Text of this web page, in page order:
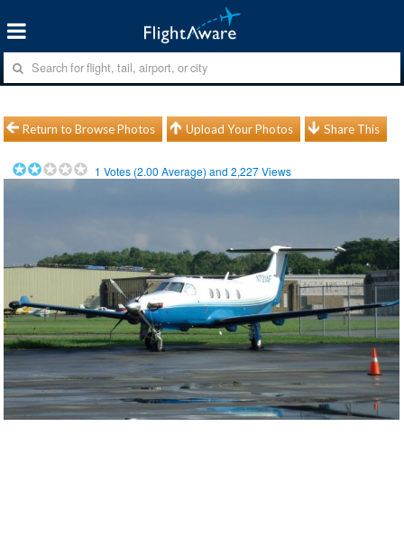
Return to Browse Photos Upload Your Photos Share This
1 Votes (2.00 Average) and2,227Views